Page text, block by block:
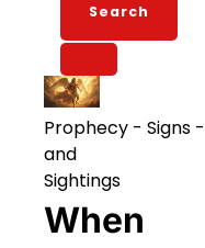
Prophecy - Signs -
and
Sightings
When